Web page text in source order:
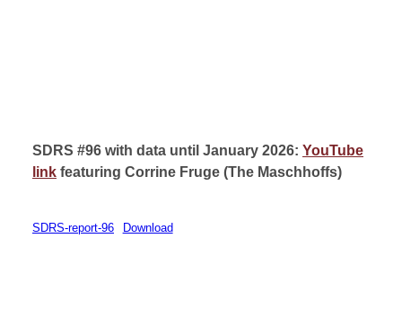
SDRS #96 with data until January 2026: YouTube
link featuring Corrine Fruge (The Maschhoffs)
SDRS-report-96 Download